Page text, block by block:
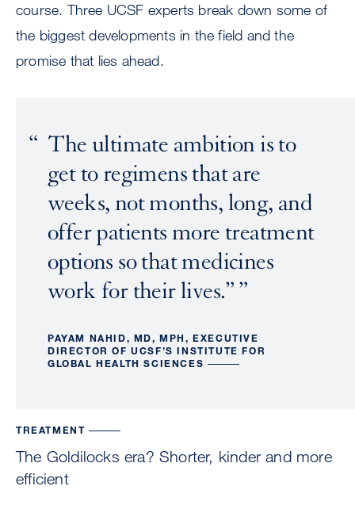
course. Three UCSF experts break down some of
the biggest developments in the field and the
promise that lies ahead.
The ultimate ambition is to
get to regimens that are
weeks, not months, long, and
offer patients more treatment
options so that medicines
work for their lives.”
PAYAM NAHID, MD, MPH, EXECUTIVE
DIRECTOR OF UCSF’S INSTITUTE FOR
GLOBAL HEALTH SCIENCES
TREATMENT
The Goldilocks era? Shorter, kinder and more
efficient